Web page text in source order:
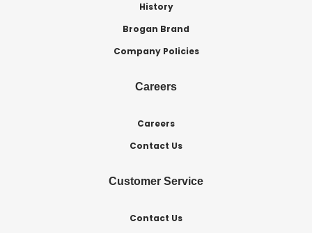
History
Brogan Brand
Company Policies
Careers
Careers
Contact Us
Customer Service
Contact Us